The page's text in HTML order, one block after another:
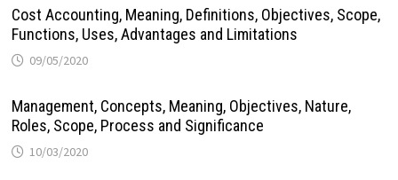
Cost Accounting, Meaning, Definitions, Objectives, Scope,
Functions, Uses, Advantages and Limitations
09/05/2020
Management, Concepts, Meaning, Objectives, Nature,
Roles, Scope, Process and Significance
10/03/2020